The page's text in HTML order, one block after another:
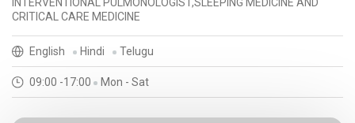
CRITICAL CARE MEDICINE
English Hindi Telugu
09:00 -17:00 Mon - Sat